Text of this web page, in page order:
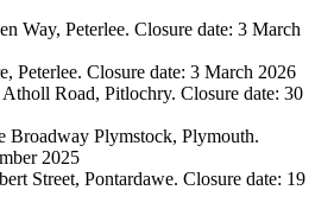
Way, Peterlee. Closure date: 3 March
Peterlee. Closure date: 3 March 2026
Road, Pitlochry. Closure date: 30
Broadway Plymstock, Plymouth.
2025
Street, Pontardawe. Closure date: 19